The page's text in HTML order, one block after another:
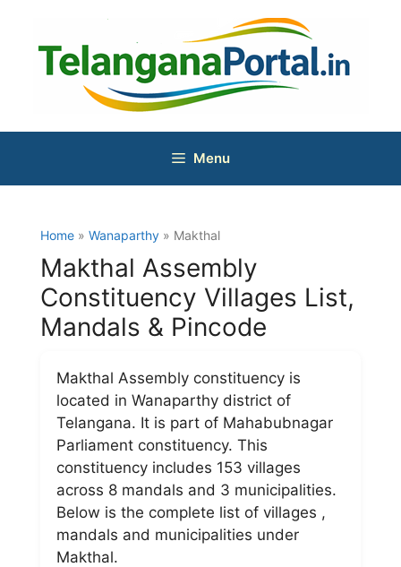
content
Menu
Home » Wanaparthy » Makthal
Makthal Assembly
Constituency Villages List,
Mandals & Pincode
Makthal Assembly constituency is
located in Wanaparthy district of
Telangana. It is part of Mahabubnagar
Parliament constituency. This
constituency includes 153 villages
across 8 mandals and 3 municipalities.
Below is the complete list of villages ,
mandals and municipalities under
Makthal.